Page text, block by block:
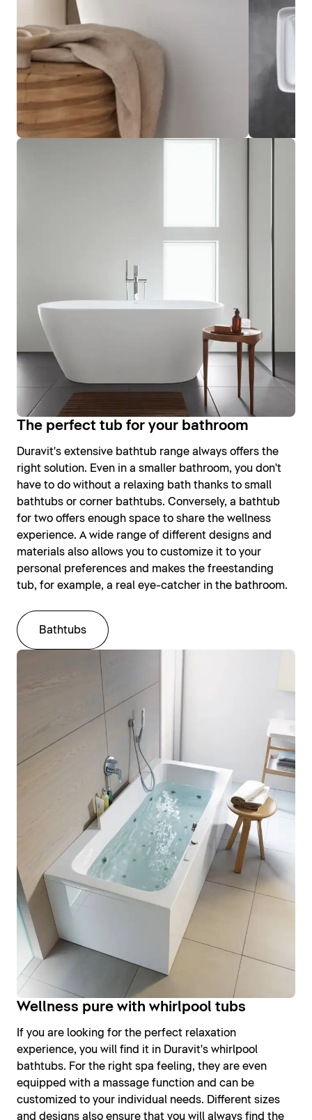
The perfect tub for your bathroom
Duravit's extensive bathtub range always offers the
right solution. Even in a smaller bathroom, you don't
have to do without a relaxing bath thanks to small
bathtubs or corner bathtubs. Conversely, a bathtub
for two offers enough space to share the wellness
experience. A wide range of different designs and
materials also allows you to customize it to your
personal preferences and makes the freestanding
tub, for example, a real eye-catcher in the bathroom.
Bathtubs
Wellness pure with whirlpool tubs
If you are looking for the perfect relaxation
experience, you will find it in Duravit's whirlpool
bathtubs. For the right spa feeling, they are even
equipped with a massage function and can be
customized to your individual needs. Different sizes
and designs also ensure that you will always find the